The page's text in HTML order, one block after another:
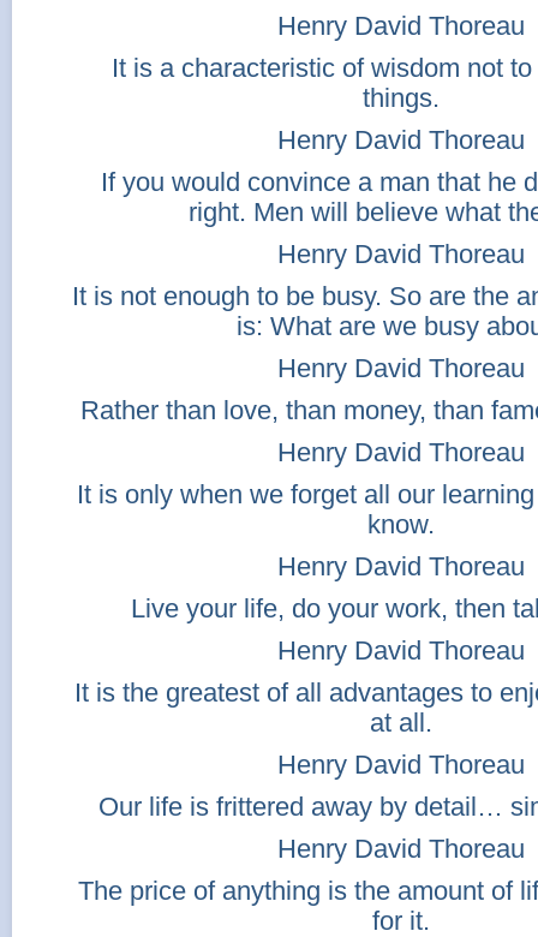
Henry David Thoreau
It is a characteristic of wisdom not
things.
Henry David Thoreau
If you would convince a man that he
right. Men will believe what
Henry David Thoreau
It is not enough to be busy. So are the
is: What are we busy
Henry David Thoreau
Rather than love, than money, than
Henry David Thoreau
It is only when we forget all our
know.
Henry David Thoreau
Live your life, do your work, then
Henry David Thoreau
It is the greatest of all advantages to
at all.
Henry David Thoreau
Our life is frittered away by detail…
Henry David Thoreau
The price of anything is the amount of
for it.